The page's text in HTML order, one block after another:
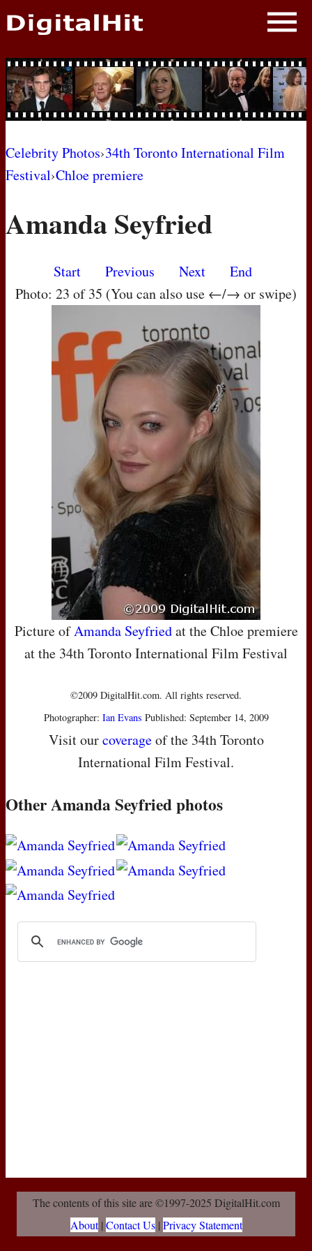
NEWS
PHOTOS
BIOS
AWARD SHOWS
MOVIES
Celebrity Photos›34th Toronto International Film
Festival›Chloe premiere
Amanda Seyfried
Start Previous Next
End
Photo: 23 of 35 (You can also use ←/→ or swipe)
Picture ofAmanda Seyfriedat the Chloe premiere
at the 34th Toronto International Film Festival
©2009 DigitalHit.com. All rights reserved.
Photographer: Ian Evans Published: September 14, 2009
Visit ourcoverageof the 34th Toronto
International Film Festival.
Other Amanda Seyfried photos
The contents of this site are ©1997-2025 DigitalHit.com
About| Contact Us| Privacy Statement